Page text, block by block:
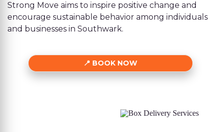
Strong Move aims to inspire positive change and
encourage sustainable behavior among individuals
and businesses in Southwark.
BOOK NOW